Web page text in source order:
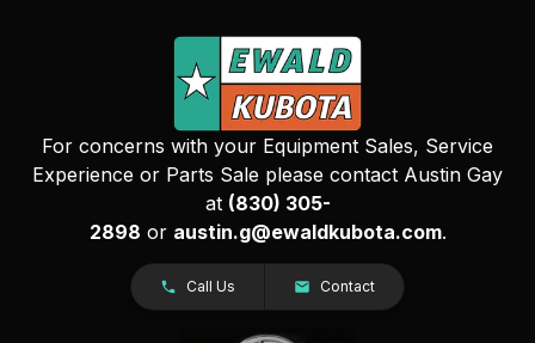
For concerns with your Equipment Sales, Service
Experience or Parts Sale please contact Austin Gay
at (830) 305-
2898 or austin.g@ewaldkubota.com.
Call Us Contact